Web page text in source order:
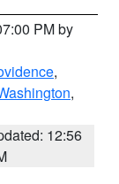
PM by
,
,
12:56